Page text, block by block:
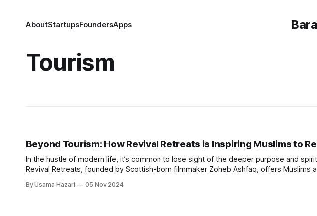
AboutStartupsFoundersApps
Tourism
Beyond Tourism: How Revival Retreats is Inspiring Muslims to
In the hustle of modern life, it’s common to lose sight of the deeper purpose and
Revival Retreats, founded by Scottish-born filmmaker Zoheb Ashfaq, offers Muslims
By Usama Hazari 05 Nov 2024